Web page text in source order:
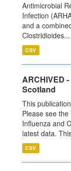
Antimicrobial
Infection
and a
Clostridioides...
CSV
ARCHIVED
Scotland
This
Please see
Influenza and
latest data.
CSV